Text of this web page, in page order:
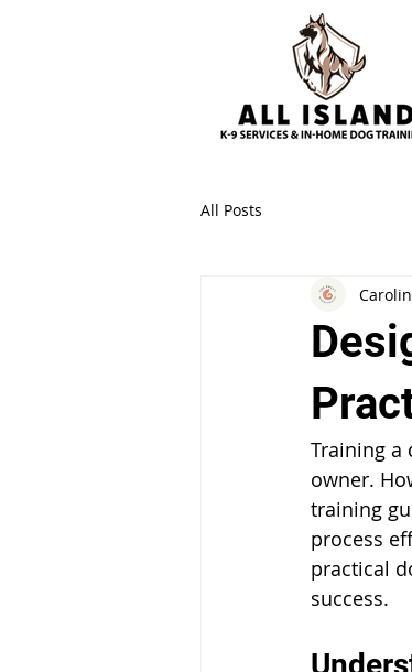
All Posts
Training a
owner.
training
process
practical
success.